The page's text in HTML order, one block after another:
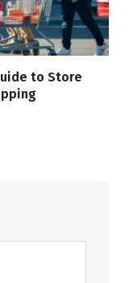
to Store